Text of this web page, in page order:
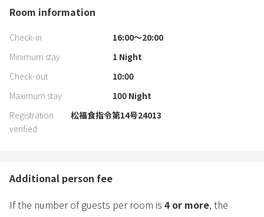
Room information
Check-in
16:00〜20:00
Minimum stay
1Night
Check-out
10:00
Maximum stay
100Night
Registration
verified
松福食指令第14号24013
Additional person fee
If the number of guests per room is 4 or more, the